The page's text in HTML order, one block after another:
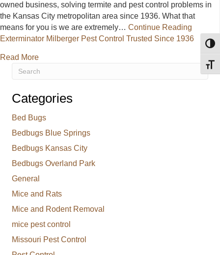
owned business, solving termite and pest control problems in
the Kansas City metropolitan area since 1936. What that
means for you is we are extremely… Continue Reading
Exterminator Milberger Pest Control Trusted Since 1936
Read Moreabout Exterminator Milberger Pest Control Trusted
Categories
Bed Bugs
Bedbugs Blue Springs
Bedbugs Kansas City
Bedbugs Overland Park
General
Mice and Rats
Mice and Rodent Removal
mice pest control
Missouri Pest Control